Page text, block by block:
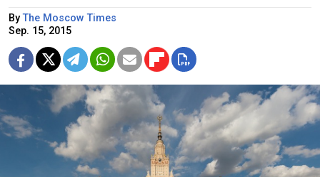
ByThe Moscow Times
Sep. 15, 2015